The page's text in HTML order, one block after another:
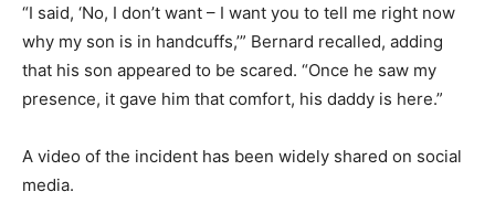
“I said, ‘No, I don’t want – I want you to tell me right now
why my son is in handcuffs,’” Bernard recalled, adding
that his son appeared to be scared. “Once he saw my
presence, it gave him that comfort, his daddy is here.”
A video of the incident has been widely shared on social
media.